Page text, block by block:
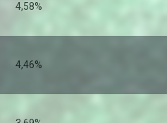
4,58%
4,46%